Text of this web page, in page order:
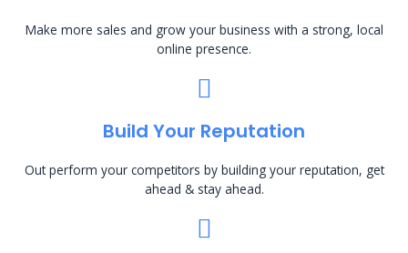
Make more sales and grow your business with a strong, local
online presence.
Build Your Reputation
Out perform your competitors by building your reputation, get
ahead & stay ahead.